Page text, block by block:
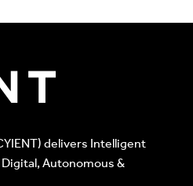
delivers Intelligent
Autonomous &